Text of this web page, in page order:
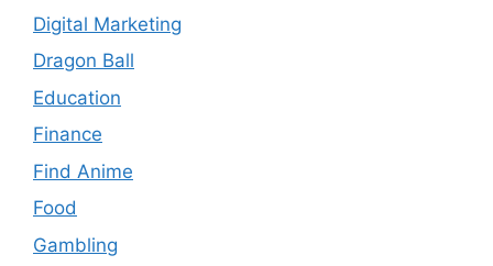
Digital Marketing
Dragon Ball
Education
Finance
Find Anime
Food
Gambling